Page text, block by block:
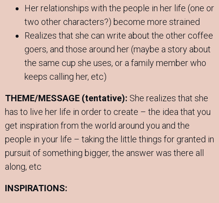
Her relationships with the people in her life (one or
two other characters?) become more strained
Realizes that she can write about the other coffee
goers, and those around her (maybe a story about
the same cup she uses, or a family member who
keeps calling her, etc)
THEME/MESSAGE (tentative): She realizes that she
has to live her life in order to create – the idea that you
get inspiration from the world around you and the
people in your life – taking the little things for granted in
pursuit of something bigger, the answer was there all
along, etc
INSPIRATIONS: